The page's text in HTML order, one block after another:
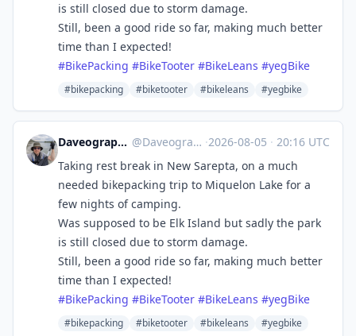
is still closed due to storm damage.
Still, been a good ride so far, making much better
time than I expected!
#BikePacking #BikeTooter #BikeLeans #yegBike
#bikepacking #biketooter #bikeleans #yegbike
Daveography 🇨🇦:magpie: @Daveography@yeg.bike ·2026-08-05 · 20:16 UTC
Taking rest break in New Sarepta, on a much
needed bikepacking trip to Miquelon Lake for a
few nights of camping.
Was supposed to be Elk Island but sadly the park
is still closed due to storm damage.
Still, been a good ride so far, making much better
time than I expected!
#BikePacking #BikeTooter #BikeLeans #yegBike
#bikepacking #biketooter #bikeleans #yegbike